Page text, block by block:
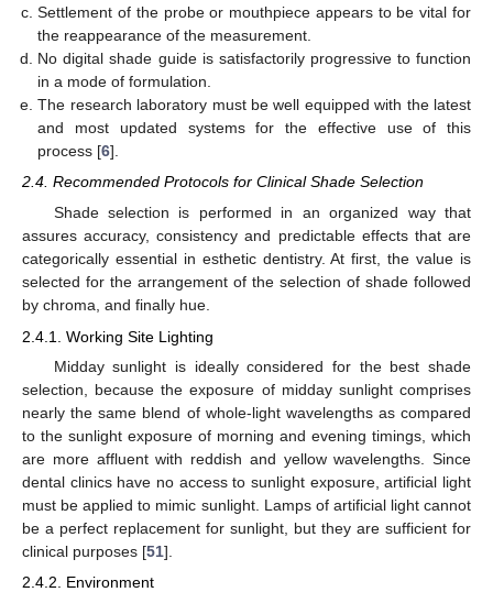
Settlement of the probe or mouthpiece appears to be vital for
the reappearance of the measurement.
No digital shade guide is satisfactorily progressive to function
in a mode of formulation.
The research laboratory must be well equipped with the latest
and most updated systems for the effective use of this
process [6].
2.4. Recommended Protocols for Clinical Shade Selection
Shade selection is performed in an organized way that
assures accuracy, consistency and predictable effects that are
categorically essential in esthetic dentistry. At first, the value is
selected for the arrangement of the selection of shade followed
by chroma, and finally hue.
2.4.1. Working Site Lighting
Midday sunlight is ideally considered for the best shade
selection, because the exposure of midday sunlight comprises
nearly the same blend of whole-light wavelengths as compared
to the sunlight exposure of morning and evening timings, which
are more affluent with reddish and yellow wavelengths. Since
dental clinics have no access to sunlight exposure, artificial light
must be applied to mimic sunlight. Lamps of artificial light cannot
be a perfect replacement for sunlight, but they are sufficient for
clinical purposes [51].
2.4.2. Environment